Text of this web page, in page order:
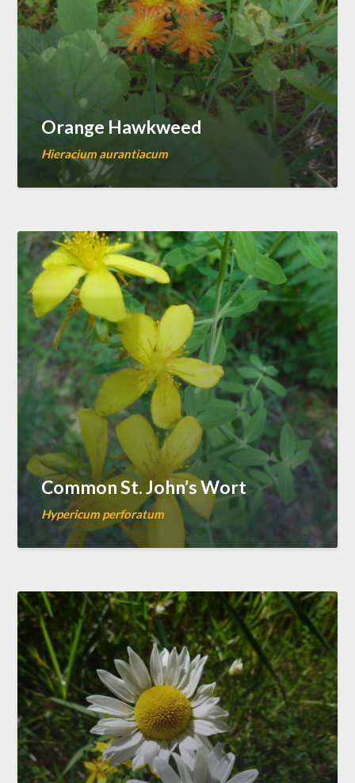
Orange Hawkweed
Hieracium aurantiacum
Common St. John’s Wort
Hypericum perforatum